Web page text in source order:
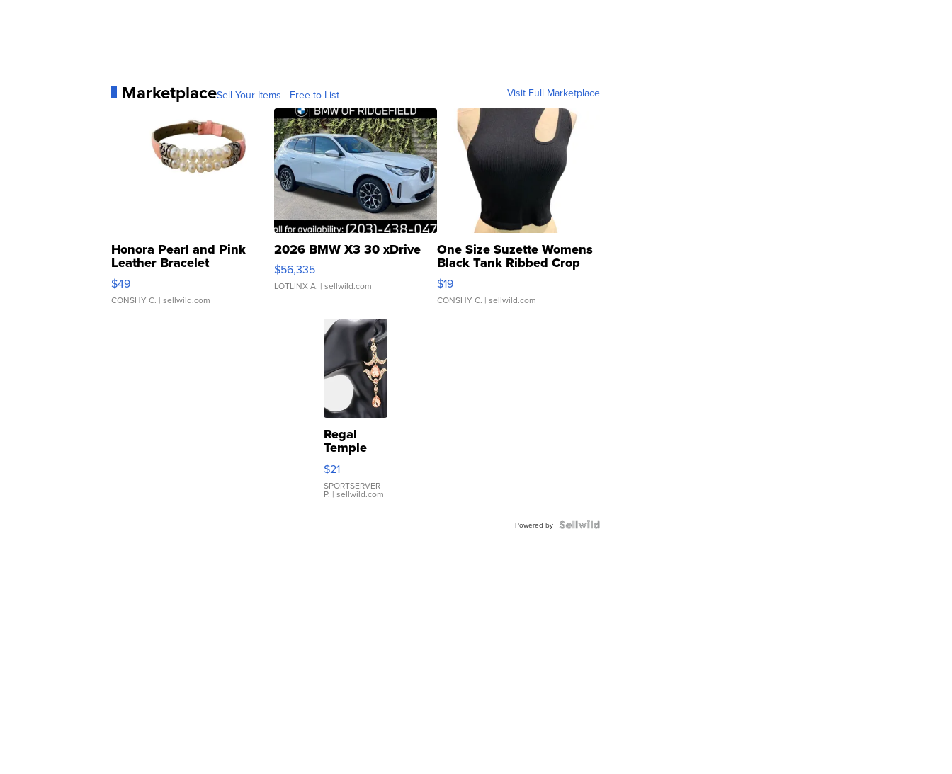
MarketplaceSell Your Items - Free to List Visit Full Marketplace
Honora Pearl and Pink
Leather Bracelet
Adjustable Buckle Clo...
$49
CONSHY C. | sellwild.com
2026 BMW X3 30 xDrive
$56,335
LOTLINX A. | sellwild.com
One Size Suzette Womens
Black Tank Ribbed Crop
Asymmetrical ...
$19
CONSHY C. | sellwild.com
Regal
Temple
Droplet
Earrings
$21
SPORTSERVER
P. | sellwild.com
Powered by